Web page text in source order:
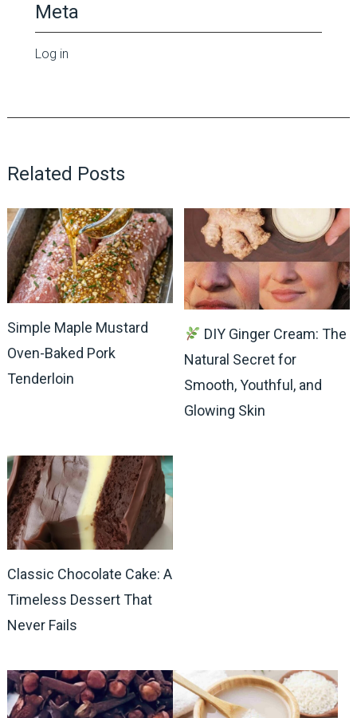
Meta
Log in
Related Posts
Simple Maple Mustard
Oven-Baked Pork
Tenderloin
DIY Ginger Cream: The
Natural Secret for
Smooth, Youthful, and
Glowing Skin
Classic Chocolate Cake: A
Timeless Dessert That
Never Fails